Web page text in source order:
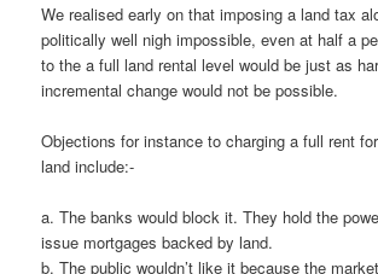
We realised early on that imposing a land tax
politically well nigh impossible, even at half a
to the a full land rental level would be just as
incremental change would not be possible.
Objections for instance to charging a full rent
land include:-
a. The banks would block it. They hold the
issue mortgages backed by land.
b. The public wouldn’t like it because the